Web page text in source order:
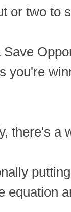
or two to
Save
you're
there's a
equation